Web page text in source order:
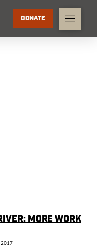
DONATE
MORE WORK
2017